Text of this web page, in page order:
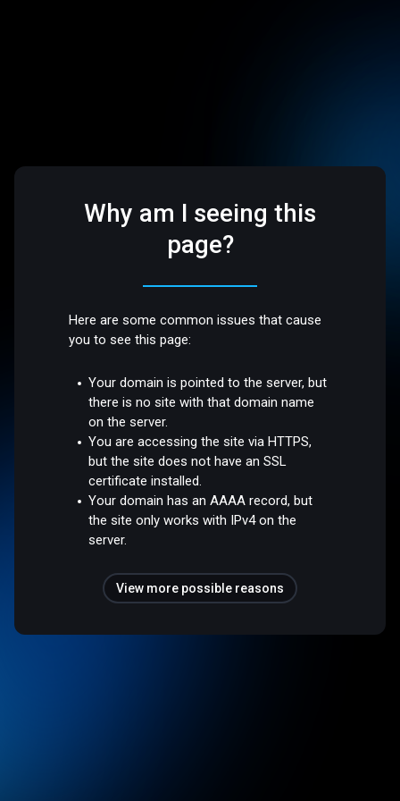
Why am I seeing this
page?
Here are some common issues that cause
you to see this page:
Your domain is pointed to the server, but
there is no site with that domain name
on the server.
You are accessing the site via HTTPS,
but the site does not have an SSL
certificate installed.
Your domain has an AAAA record, but
the site only works with IPv4 on the
server.
View more possible reasons